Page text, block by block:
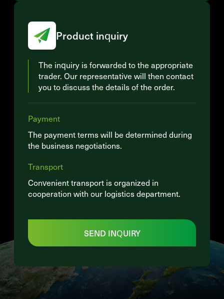
Product inquiry
The inquiry is forwarded to the appropriate
trader. Our representative will then contact
you to discuss the details of the order.
Payment
The payment terms will be determined during
the business negotiations.
Transport
Convenient transport is organized in
cooperation with our logistics department.
SEND INQUIRY